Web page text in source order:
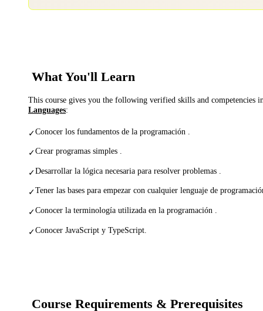
What You'll Learn
This course gives you the following verified skills and competencies
Languages:
✓Conocer los fundamentos de la programación .
✓Crear programas simples .
✓Desarrollar la lógica necesaria para resolver problemas .
✓Tener las bases para empezar con cualquier lenguaje de
✓Conocer la terminología utilizada en la programación .
✓Conocer JavaScript y TypeScript.
Course Requirements & Prerequisites